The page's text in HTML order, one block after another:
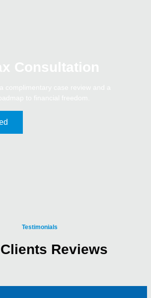
Testimonials
Reviews